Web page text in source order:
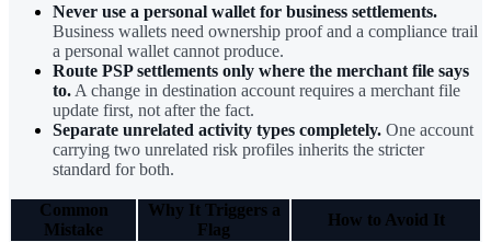
Never use a personal wallet for business settlements.
Business wallets need ownership proof and a compliance trail
a personal wallet cannot produce.
Route PSP settlements only where the merchant file says
to. A change in destination account requires a merchant file
update first, not after the fact.
Separate unrelated activity types completely. One account
carrying two unrelated risk profiles inherits the stricter
standard for both.
Common
Mistake
Why It Triggers a
Flag
How to Avoid It